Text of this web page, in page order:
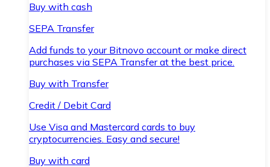
Buy with cash
SEPA Transfer
Add funds to your Bitnovo account or make direct
purchases via SEPA Transfer at the best price.
Buy with Transfer
Credit / Debit Card
Use Visa and Mastercard cards to buy
cryptocurrencies. Easy and secure!
Buy with card